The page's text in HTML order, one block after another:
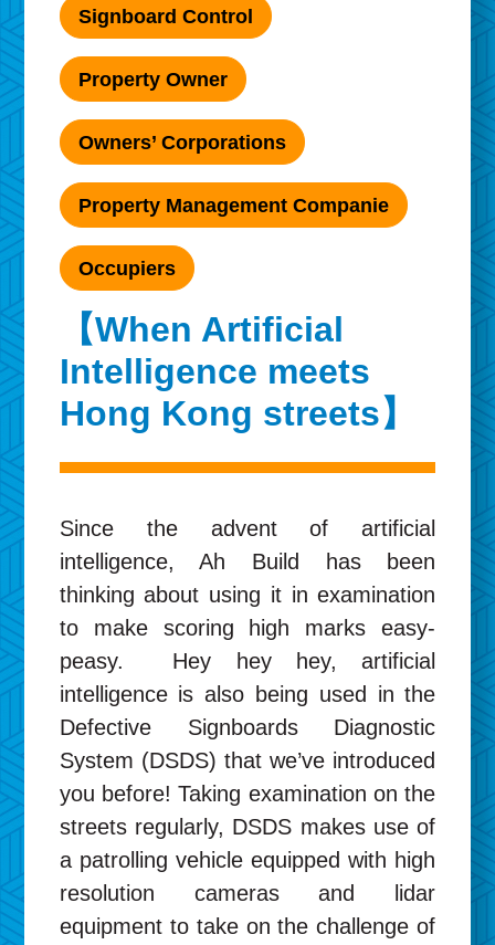
Signboard Control
Property Owner
Owners’ Corporations
Property Management Companie
Occupiers
【When Artificial
Intelligence meets
Hong Kong streets】
Since the advent of artificial
intelligence, Ah Build has been
thinking about using it in examination
to make scoring high marks easy-
peasy. Hey hey hey, artificial
intelligence is also being used in the
Defective Signboards Diagnostic
System (DSDS) that we’ve introduced
you before! Taking examination on the
streets regularly, DSDS makes use of
a patrolling vehicle equipped with high
resolution cameras and lidar
equipment to take on the challenge of